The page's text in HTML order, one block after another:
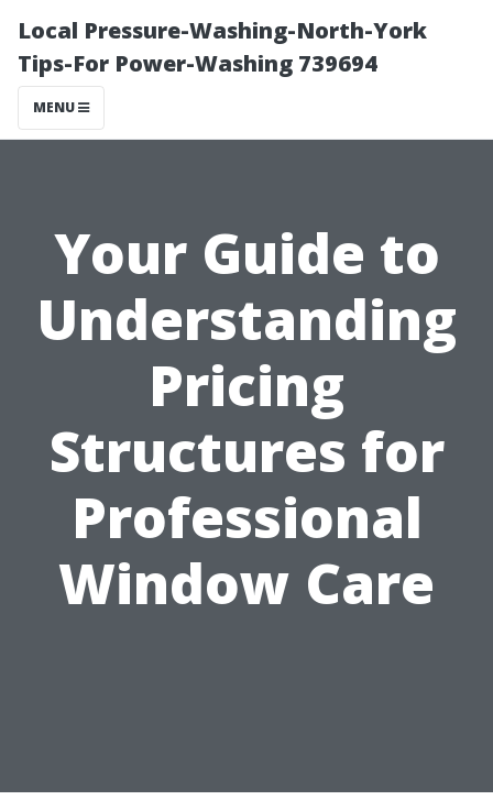
Local Pressure-Washing-North-York
Tips-For Power-Washing 739694
MENU
Your Guide to
Understanding
Pricing
Structures for
Professional
Window Care